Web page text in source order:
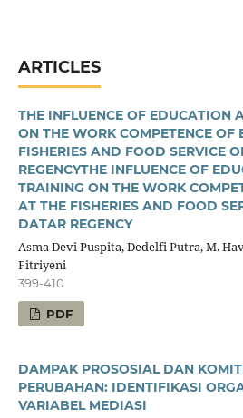
ARTICLES
THE INFLUENCE OF EDUCATION
ON THE WORK COMPETENCE OF
FISHERIES AND FOOD SERVICE
REGENCYTHE INFLUENCE OF
TRAINING ON THE WORK
AT THE FISHERIES AND FOOD
DATAR REGENCY
Asma Devi Puspita, Dedelfi Putra, M.
Fitriyeni
399-410
PDF
DAMPAK PROSOSIAL DAN
PERUBAHAN: IDENTIFIKASI
VARIABEL MEDIASI